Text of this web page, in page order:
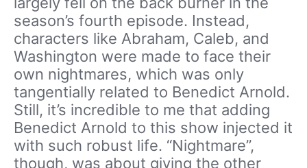
season’s fourth episode. Instead,
characters like Abraham, Caleb, and
Washington were made to face their
own nightmares, which was only
tangentially related to Benedict Arnold.
Still, it’s incredible to me that adding
Benedict Arnold to this show injected it
with such robust life. “Nightmare”,
though, was about giving the other